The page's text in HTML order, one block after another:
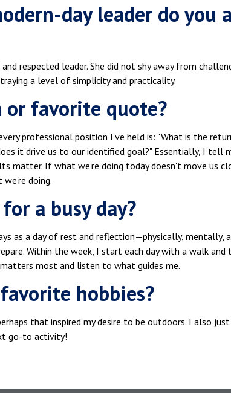
day leader do you
respected leader. She did not shy away from
a level of simplicity and practicality.
or favorite quote?
professional position I've held is: "What is the
it drive us to our identified goal?" Essentially, I tell
matter. If what we're doing today doesn't move us
doing.
a busy day?
as a day of rest and reflection—physically, mentally,
Within the week, I start each day with a walk
most and listen to what guides me.
hobbies?
that inspired my desire to be outdoors. I also
go-to activity!